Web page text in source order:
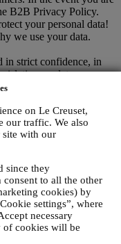
on Le Creuset,
our traffic. We also
site with our
since they
to all the other
cookies) by
settings”, where
necessary
of cookies will be
B2B Privacy Policy.
your personal data!
we use your data.
in strict confidence, in
on data
when buying
tailored for you
to make things
database and
communications, we
you when new
offers, show cooking
dedicated to you.